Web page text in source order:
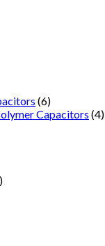
(6)
Capacitors (4)